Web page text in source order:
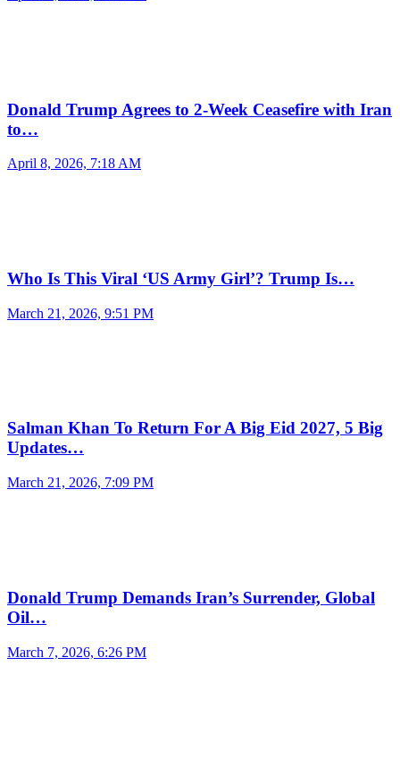
Donald Trump Agrees to 2-Week Ceasefire with Iran
to…
April 8, 2026, 7:18 AM
Who Is This Viral ‘US Army Girl’? Trump Is…
March 21, 2026, 9:51 PM
Salman Khan To Return For A Big Eid 2027, 5 Big
Updates…
March 21, 2026, 7:09 PM
Donald Trump Demands Iran’s Surrender, Global
Oil…
March 7, 2026, 6:26 PM